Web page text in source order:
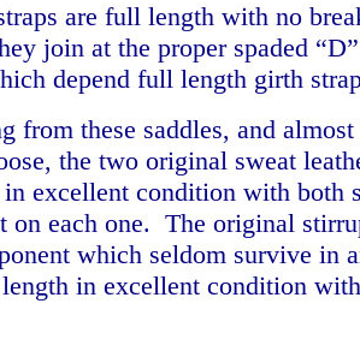
are full length with no
join at the proper spaded
depend full length girth
from these saddles, and
the two original sweat
in excellent condition with both
on each one. The original
which seldom survive in
in excellent condition